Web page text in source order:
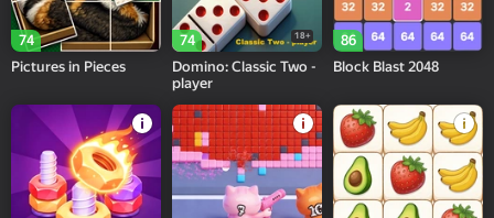
74
Pictures in Pieces
74 18+
Domino: Classic Two -
player
86
Block Blast 2048